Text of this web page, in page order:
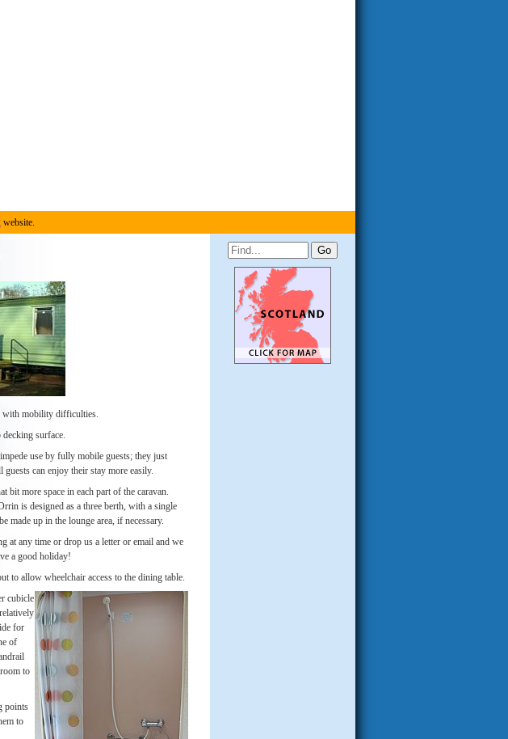
website.
with mobility difficulties.
surface.
use by fully mobile guests; they just
can enjoy their stay more easily.
more space in each part of the caravan.
is designed as a three berth, with a single
made up in the lounge area, if necessary.
at any time or drop us a letter or email and we
a good holiday!
to allow wheelchair access to the dining table.
cubicle
for
of
to
points
to